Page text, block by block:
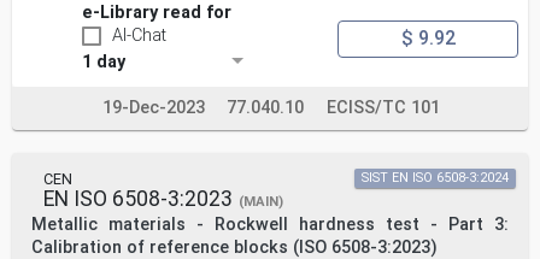
e-Library read for
AI-Chat
1 day
$ 9.92
19-Dec-2023 77.040.10 ECISS/TC 101
CEN
EN ISO 6508-3:2023 (MAIN)
Metallic materials - Rockwell hardness test - Part 3:
Calibration of reference blocks (ISO 6508-3:2023)
SIST EN ISO 6508-3:2024